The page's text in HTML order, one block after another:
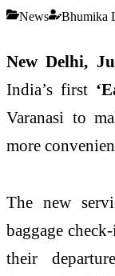
News Bhumika
New Delhi,
India’s first
Varanasi to
more
The new
baggage
their